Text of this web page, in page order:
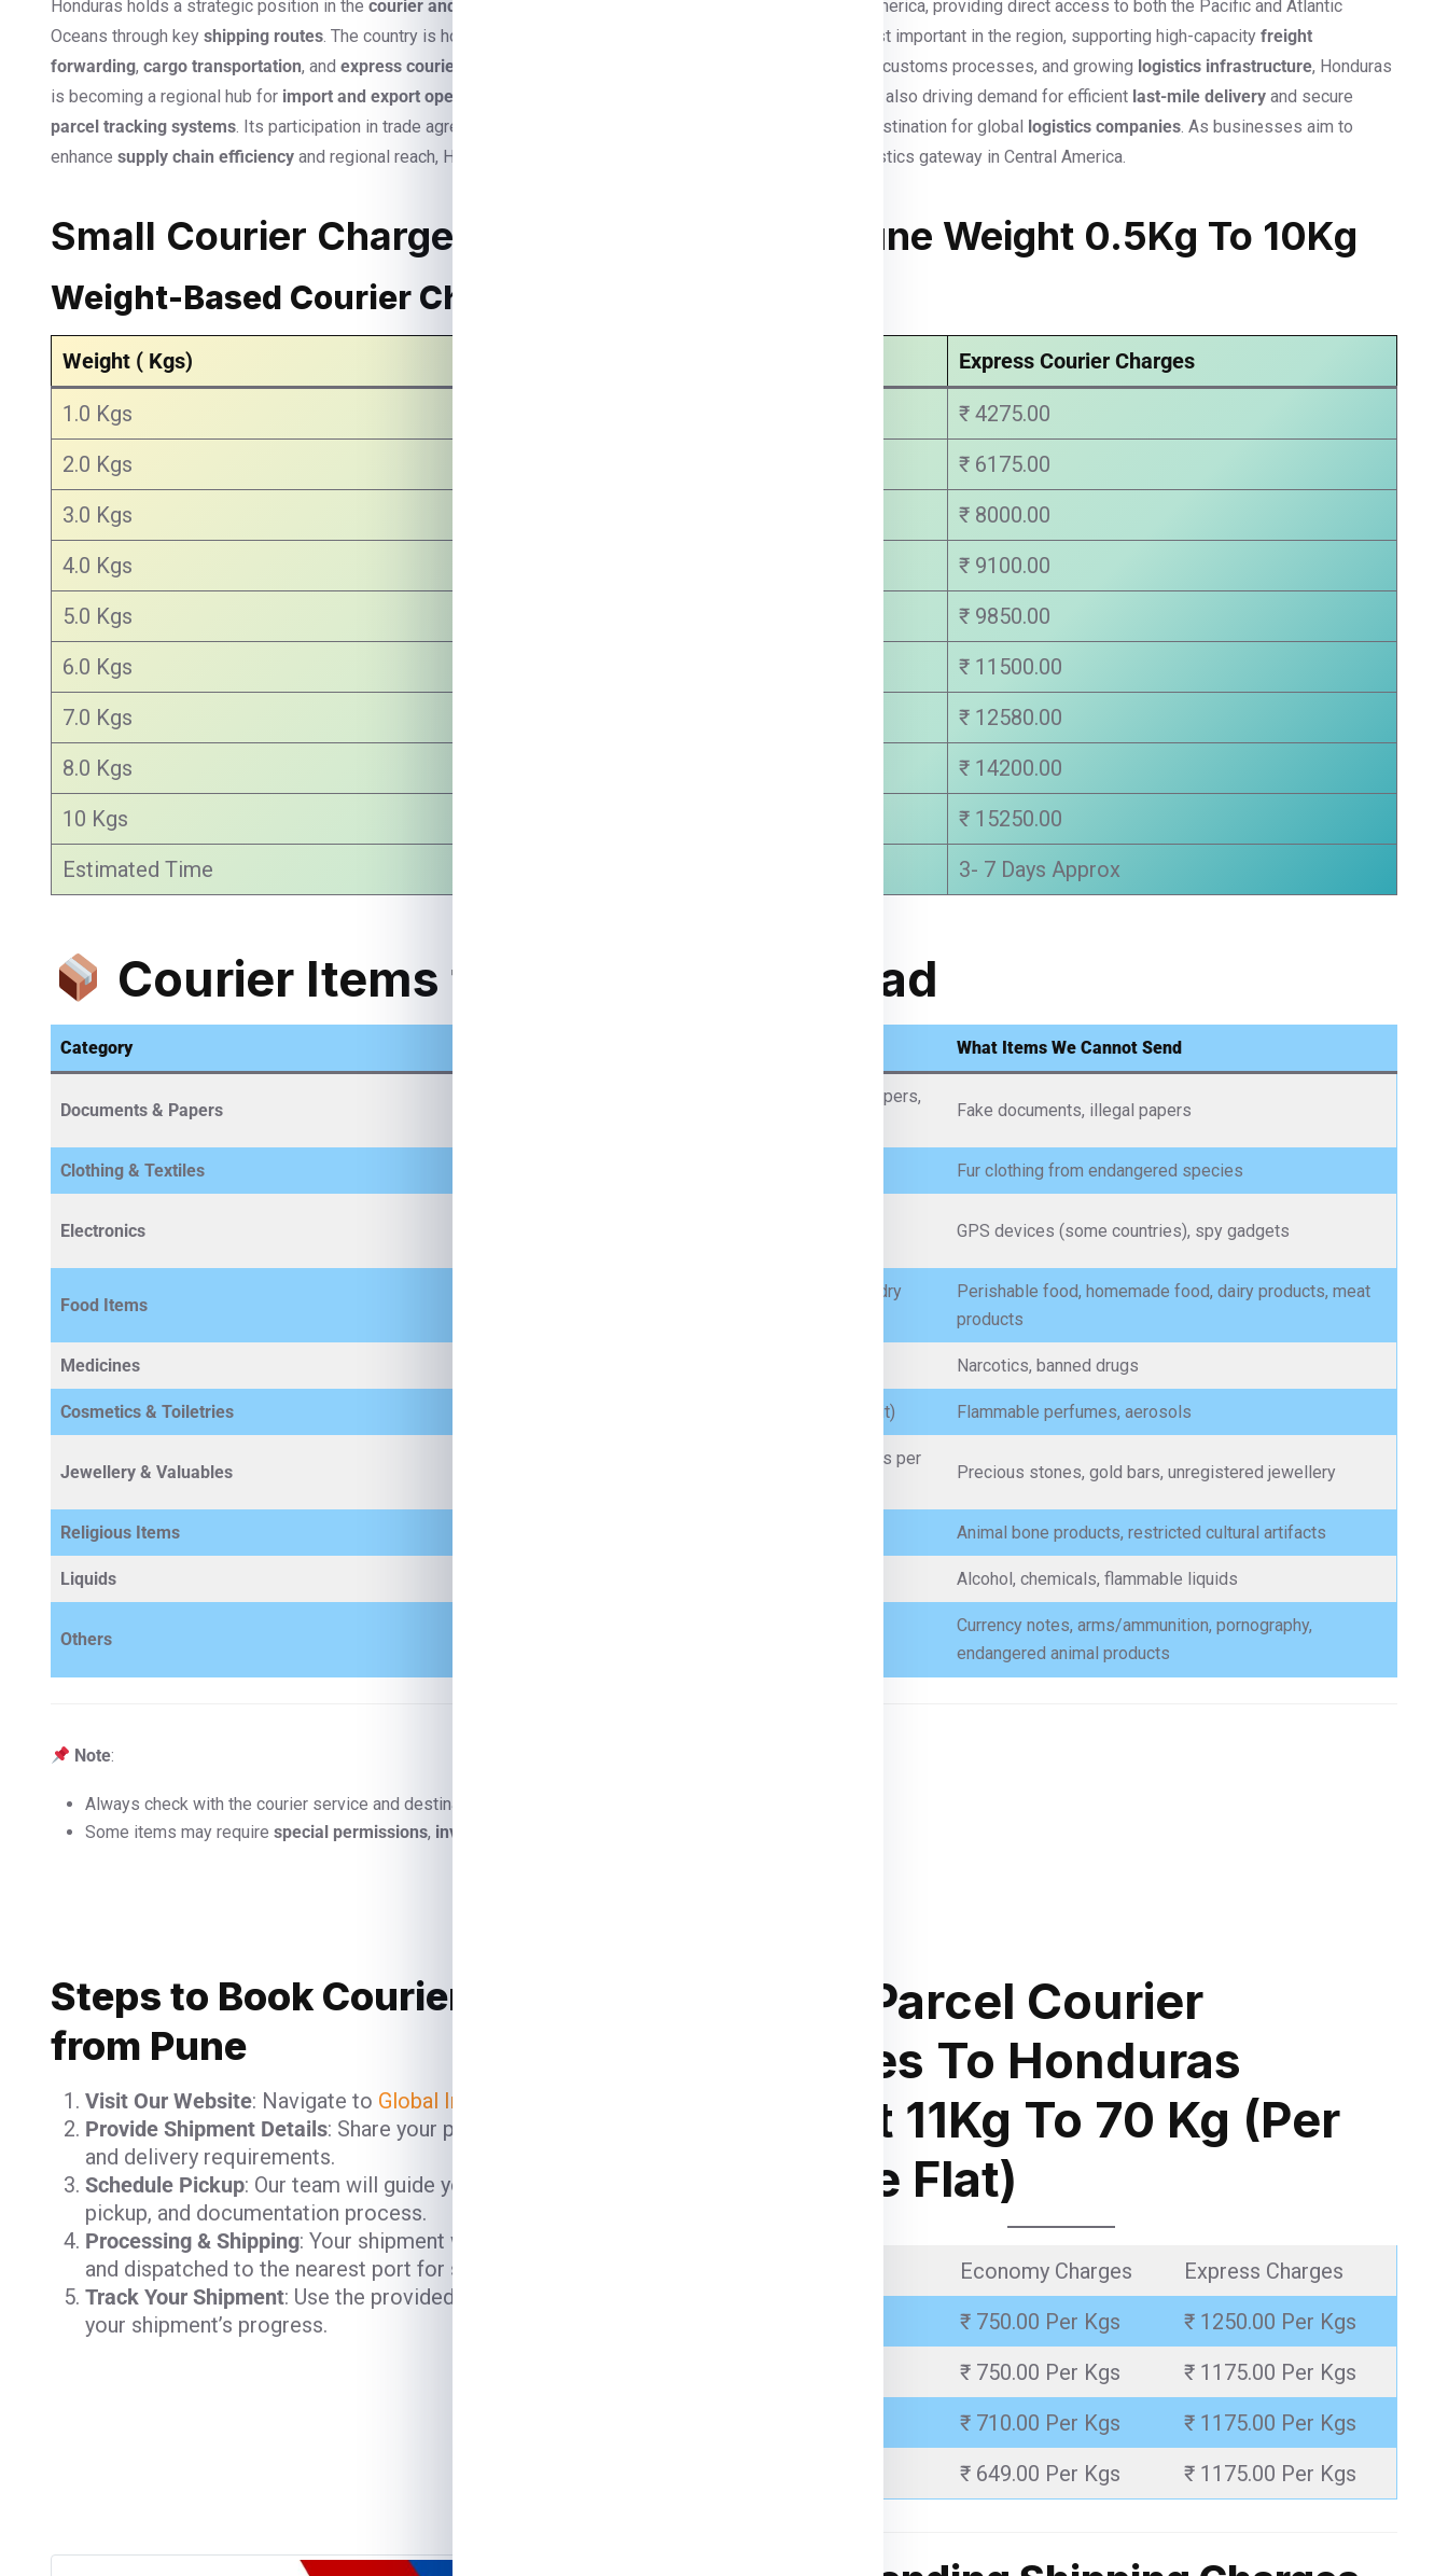
Honduras holds a strategic position in the courier and logistics industry
due to its central location in Central America, providing direct access to both the Pacific and Atlantic
Oceans through key shipping routes. The country is home to major ports such as Puerto Cortés, one of the most important in the region, supporting high-capacity freight
forwarding, cargo transportation, and express courier services . With increasing foreign investment, improved customs processes, and growing logistics infrastructure, Honduras
is becoming a regional hub for import and export operations is also driving demand for efficient last-mile delivery and secure
parcel tracking systems. Its participation in trade agreements like CAFTA-DR makes Honduras an attractive destination for global logistics companies. As businesses aim to
enhance supply chain efficiency and regional reach, Honduras offers a cost-effective and well-connected logistics gateway in Central America.
Small Courier Charges To Honduras From Pune Weight 0.5Kg To 10Kg
Weight-Based Courier Charges
Weight ( Kgs) Express Courier Charges
1.0 Kgs
₹ 4275.00
2.0 Kgs
₹ 6175.00
3.0 Kgs
₹ 8000.00
4.0 Kgs
₹ 9100.00
5.0 Kgs
₹ 9850.00
6.0 Kgs
₹ 11500.00
7.0 Kgs
₹ 12580.00
8.0 Kgs
₹ 14200.00
10 Kgs
₹ 15250.00
Estimated Time
3- 7 Days Approx
Courier Items from India to Abroad
Category What Items We Cannot Send
Documents & Papers
Passports (with permission), certificates, legal papers,
Fake documents, illegal papers
Clothing & Textiles Fur clothing from endangered species
Electronics GPS devices (some countries), spy gadgets
Food Items
Packaged food (non-perishable, sealed), spices, dry
Perishable food, homemade food, dairy products, meat
products
Medicines Narcotics, banned drugs
Cosmetics & Toiletries Branded cosmetics, perfumes (within quantity limit) Flammable perfumes, aerosols
Jewellery & Valuables
Artificial jewellery, low-value personal jewellery (as per
Precious stones, gold bars, unregistered jewellery
Religious Items Animal bone products, restricted cultural artifacts
Liquids Alcohol, chemicals, flammable liquids
Others
Currency notes, arms/ammunition, pornography,
endangered animal products
Note:
Always check with the courier service and destination country’s customs regulations.
Some items may require special permissions, invoices
Steps to Book Courier for Honduras
from Pune
Visit Our Website: Navigate to Global India Express
Provide Shipment Details: Share your package weight, dimensions,
and delivery requirements.
Schedule Pickup: Our team will guide you through the packing,
pickup, and documentation process.
Processing & Shipping: Your shipment will be inspected, palletized,
and dispatched to the nearest port for shipping.
Track Your Shipment: Use the provided tracking number to monitor
your shipment’s progress.
Small Parcel Courier
Charges To Honduras
Weight 11Kg To 70 Kg (Per
kg Rate Flat)
Economy Charges
Express Charges
₹ 750.00 Per Kgs
₹ 1250.00 Per Kgs
₹ 750.00 Per Kgs
₹ 1175.00 Per Kgs
₹ 710.00 Per Kgs
₹ 1175.00 Per Kgs
₹ 649.00 Per Kgs ₹ 1175.00 Per Kgs